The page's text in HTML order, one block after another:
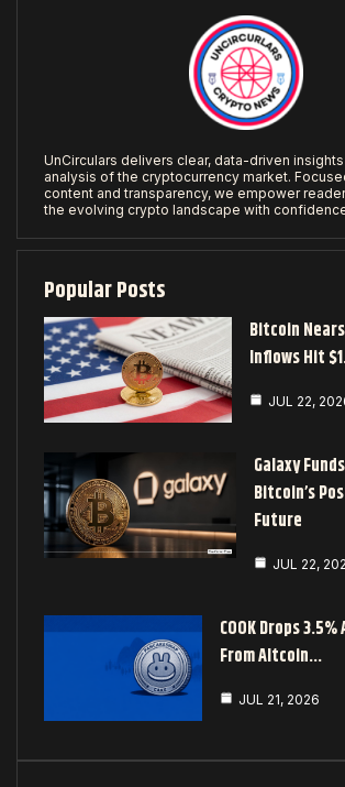
UnCirculars delivers clear, data-driven
analysis of the cryptocurrency market.
content and transparency, we empower
the evolving crypto landscape with
Popular Posts
Bitcoin
Inflows Hit
JUL 22,
Galaxy
Bitcoin’s
Future
JUL 22,
COOK Drops
From Altcoin…
JUL 21, 2026